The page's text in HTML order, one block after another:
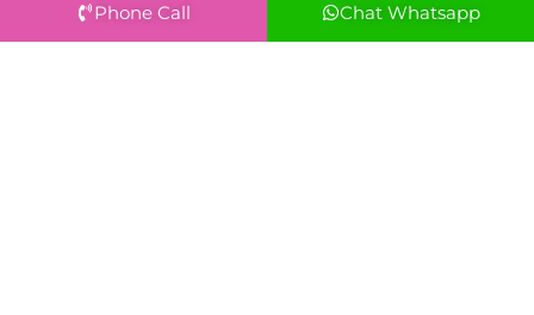
Phone Call Chat Whatsapp